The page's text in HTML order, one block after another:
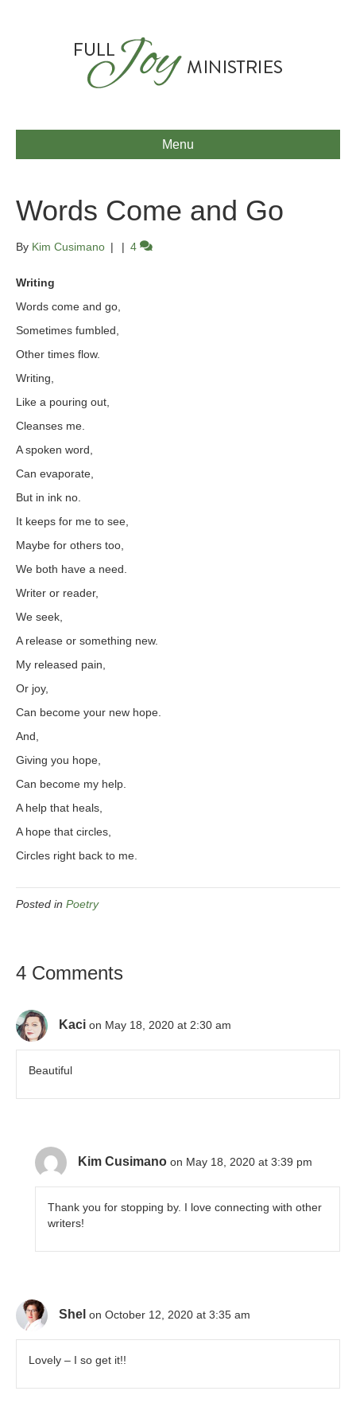
Menu
Words Come and Go
By Kim Cusimano | | 4
Writing
Words come and go,
Sometimes fumbled,
Other times flow.
Writing,
Like a pouring out,
Cleanses me.
A spoken word,
Can evaporate,
But in ink no.
It keeps for me to see,
Maybe for others too,
We both have a need.
Writer or reader,
We seek,
A release or something new.
My released pain,
Or joy,
Can become your new hope.
And,
Giving you hope,
Can become my help.
A help that heals,
A hope that circles,
Circles right back to me.
Posted in Poetry
4 Comments
Kaci on May 18, 2020 at 2:30 am
Beautiful
Kim Cusimano on May 18, 2020 at 3:39 pm
Thank you for stopping by. I love connecting with other
writers!
Shel on October 12, 2020 at 3:35 am
Lovely – I so get it!!